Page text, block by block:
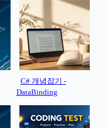
C# 개념잡기 -
DataBinding